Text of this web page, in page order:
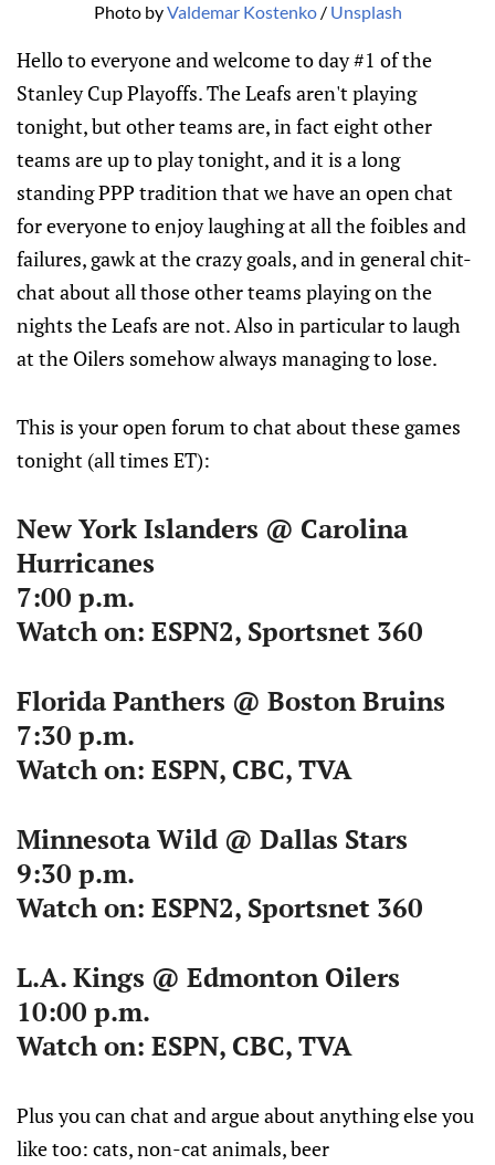
Photo byValdemar Kostenko/ Unsplash
Hello to everyone and welcome to day #1 of the
Stanley Cup Playoffs. The Leafs aren't playing
tonight, but other teams are, in fact eight other
teams are up to play tonight, and it is a long
standing PPP tradition that we have an open chat
for everyone to enjoy laughing at all the foibles and
failures, gawk at the crazy goals, and in general chit-
chat about all those other teams playing on the
nights the Leafs are not. Also in particular to laugh
at the Oilers somehow always managing to lose.
This is your open forum to chat about these games
tonight (all times ET):
New York Islanders @ Carolina
Hurricanes
7:00 p.m.
Watch on: ESPN2, Sportsnet 360
Florida Panthers @ Boston Bruins
7:30 p.m.
Watch on: ESPN, CBC, TVA
Minnesota Wild @ Dallas Stars
9:30 p.m.
Watch on: ESPN2, Sportsnet 360
L.A. Kings @ Edmonton Oilers
10:00 p.m.
Watch on: ESPN, CBC, TVA
Plus you can chat and argue about anything else you
like too: cats, non-cat animals, beer